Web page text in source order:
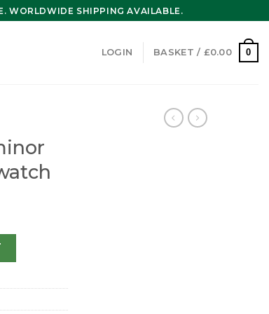
WORLDWIDE SHIPPING AVAILABLE.
LOGIN BASKET / £0.00 0
44mm watch quantity